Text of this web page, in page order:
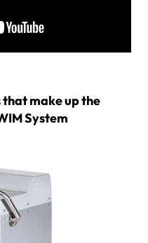
make up the
System